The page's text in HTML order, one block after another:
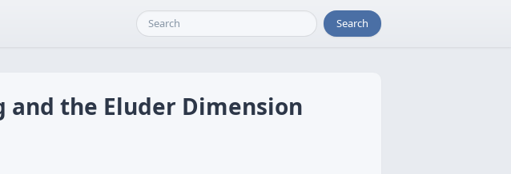
Search
and the Eluder Dimension